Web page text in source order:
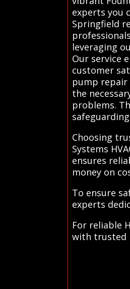
experts you
Springfield
leveraging
Our service
customer
pump repair
the
problems.
Choosing
Systems
ensures
money on
To ensure
experts
For reliable
with trusted